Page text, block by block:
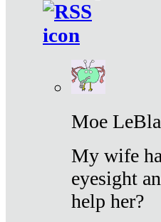
Moe
My wife
eyesight
help her?